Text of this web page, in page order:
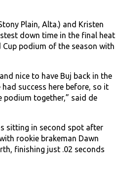
Plain, Alta.) and Kristen
down time in the final heat
podium of the season with
nice to have Buj back in the
had success here before, so it
podium together,” said de
sitting in second spot after
rookie brakeman Dawn
finishing just .02 seconds